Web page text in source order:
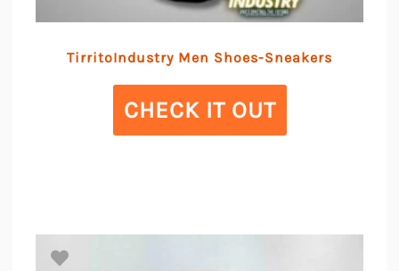
TirritoIndustry Men Shoes-Sneakers
CHECK IT OUT